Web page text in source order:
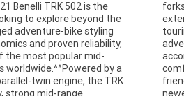
Benelli TRK 502 is the
to explore beyond the
adventure-bike styling
and proven reliability,
the most popular mid-
by a
twin engine, the TRK
strong mid-range
fuel tank for
display^Adventure-
disc brakes^Full-size
rider and passenger
is renowned for its
capability, and user-
excellent choice for both
alike.^^Presented